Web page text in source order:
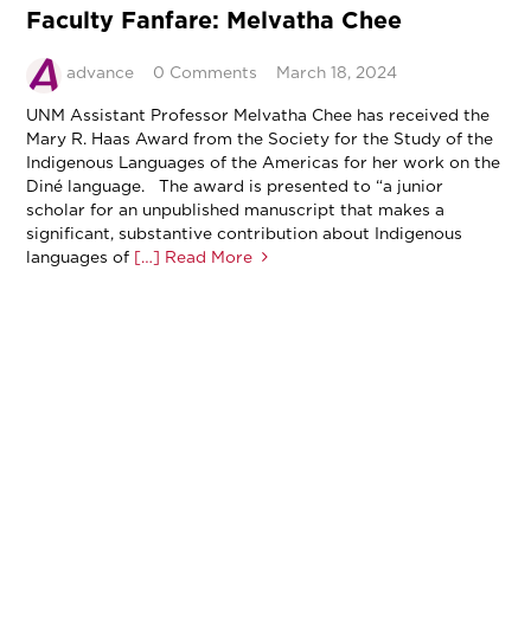
Faculty Fanfare: Melvatha Chee
advance 0 Comments March 18, 2024
UNM Assistant Professor Melvatha Chee has received the
Mary R. Haas Award from the Society for the Study of the
Indigenous Languages of the Americas for her work on the
Diné language. The award is presented to “a junior
scholar for an unpublished manuscript that makes a
significant, substantive contribution about Indigenous
languages of […] Read More